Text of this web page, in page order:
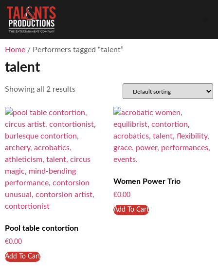
Home / Performers tagged “talent”
talent
Showing all 2 results
Pool table contortion
€0.00
Add To Cart
Women Power Trio
€0.00
Add To Cart